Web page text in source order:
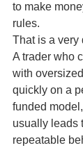
to make
rules.
That is a very
A trader who
with
quickly on a
funded
usually leads
repeatable